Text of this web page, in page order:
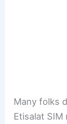
Many folks
Etisalat